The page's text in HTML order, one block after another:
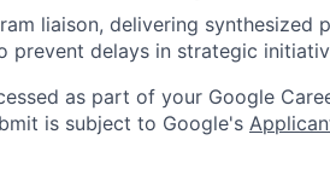
liaison, delivering synthesized
prevent delays in strategic
as part of your Google
is subject to Google's